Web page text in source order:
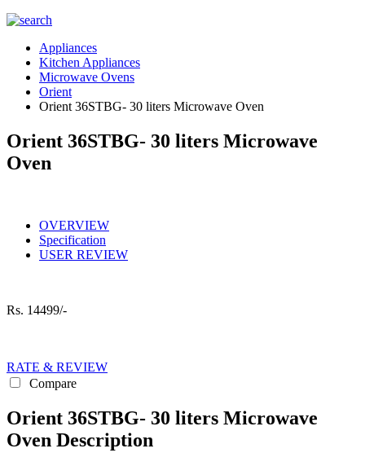
Appliances
Kitchen Appliances
Microwave Ovens
Orient
Orient 36STBG- 30 liters Microwave Oven
Orient 36STBG- 30 liters Microwave
Oven
OVERVIEW
Specification
USER REVIEW
Rs. 14499/-
RATE & REVIEW
Compare
Orient 36STBG- 30 liters Microwave
Oven Description